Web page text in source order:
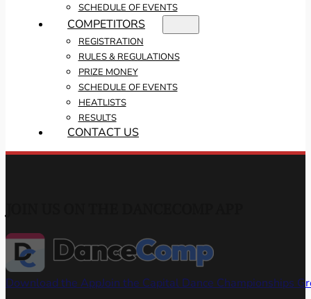
SCHEDULE OF EVENTS
COMPETITORS
REGISTRATION
RULES & REGULATIONS
PRIZE MONEY
SCHEDULE OF EVENTS
HEATLISTS
RESULTS
CONTACT US
Download the AppJoin the Capital Dance Championships